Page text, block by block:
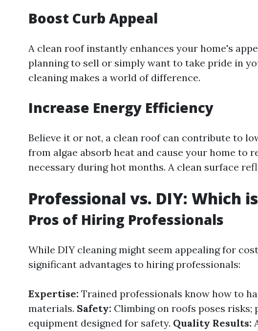
Boost Curb Appeal
A clean roof instantly enhances your home's
planning to sell or simply want to take pride in
cleaning makes a world of difference.
Increase Energy Efficiency
Believe it or not, a clean roof can contribute to
from algae absorb heat and cause your home to
necessary during hot months. A clean surface
Professional vs. DIY: Which
Pros of Hiring Professionals
While DIY cleaning might seem appealing for
significant advantages to hiring professionals:
Expertise: Trained professionals know how to
materials. Safety: Climbing on roofs poses risks;
equipment designed for safety. Quality Results: